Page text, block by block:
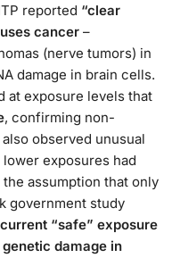
reported “clear
cancer –
(nerve tumors) in
damage in brain cells​.
at exposure levels that
, confirming non-
observed unusual
exposures had
assumption that only
government study
current “safe” exposure
damage in